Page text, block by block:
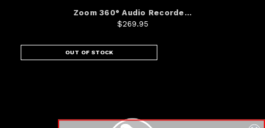
Zoom 360° Audio Recorde...
$269.95
OUT OF STOCK